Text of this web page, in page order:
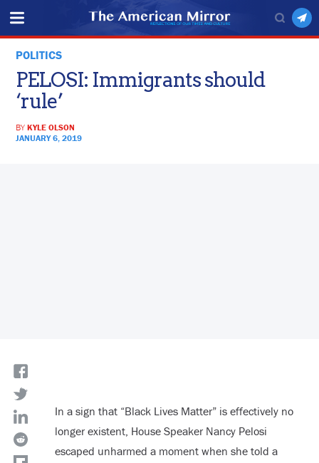
POLITICS
PELOSI: Immigrants should
‘rule’
BYKYLE OLSON
JANUARY 6, 2019
In a sign that “Black Lives Matter” is effectively no
longer existent, House Speaker Nancy Pelosi
escaped unharmed a moment when she told a